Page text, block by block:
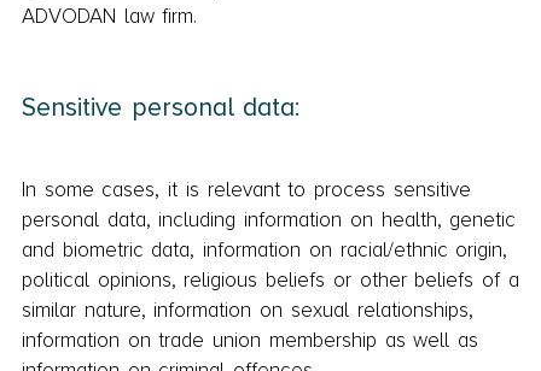
ADVODAN law firm.
Sensitive personal data:
In some cases, it is relevant to process sensitive
personal data, including information on health, genetic
and biometric data, information on racial/ethnic origin,
political opinions, religious beliefs or other beliefs of a
similar nature, information on sexual relationships,
information on trade union membership as well as